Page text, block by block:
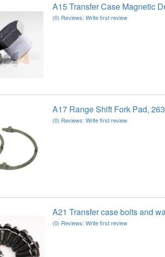
A15 Transfer Case Magnetic
(0) Reviews: Write first review
A17 Range Shift Fork Pad,
(0) Reviews: Write first review
A21 Transfer case bolts and
(0) Reviews: Write first review